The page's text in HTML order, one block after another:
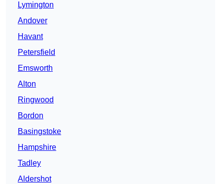
Lymington
Andover
Havant
Petersfield
Emsworth
Alton
Ringwood
Bordon
Basingstoke
Hampshire
Tadley
Aldershot